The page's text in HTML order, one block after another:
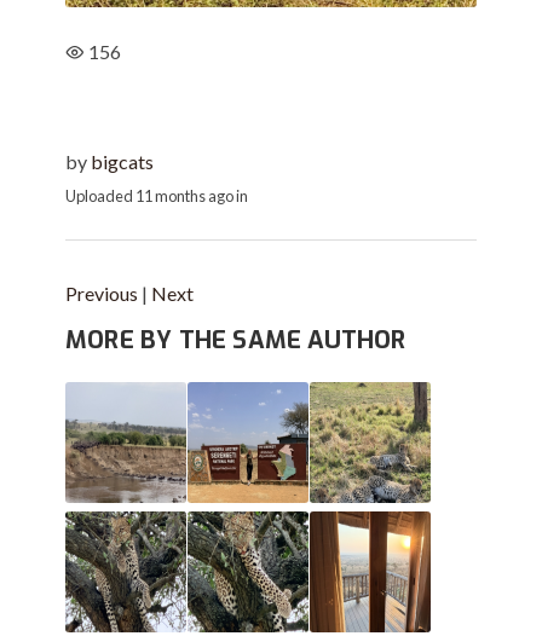
156
by bigcats
Uploaded 11 months agoin
Previous | Next
MORE BY THE SAME AUTHOR